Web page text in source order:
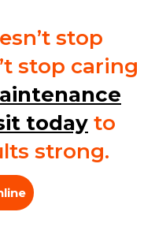
stop
stop caring
today to
strong.